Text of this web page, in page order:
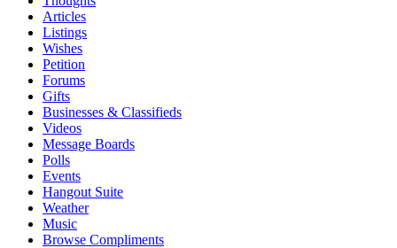
Articles
Listings
Wishes
Petition
Forums
Gifts
Businesses & Classifieds
Videos
Message Boards
Polls
Events
Hangout Suite
Weather
Music
Browse Compliments